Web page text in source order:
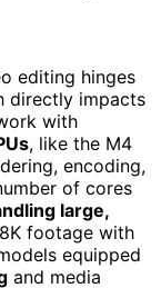
editing hinges
directly impacts
with
, like the M4
encoding,
of cores
large,
footage with
equipped
and media